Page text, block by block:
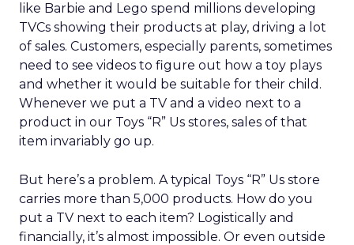
like Barbie and Lego spend millions developing
TVCs showing their products at play, driving a lot
of sales. Customers, especially parents, sometimes
need to see videos to figure out how a toy plays
and whether it would be suitable for their child.
Whenever we put a TV and a video next to a
product in our Toys “R” Us stores, sales of that
item invariably go up.
But here’s a problem. A typical Toys “R” Us store
carries more than 5,000 products. How do you
put a TV next to each item? Logistically and
financially, it’s almost impossible. Or even outside